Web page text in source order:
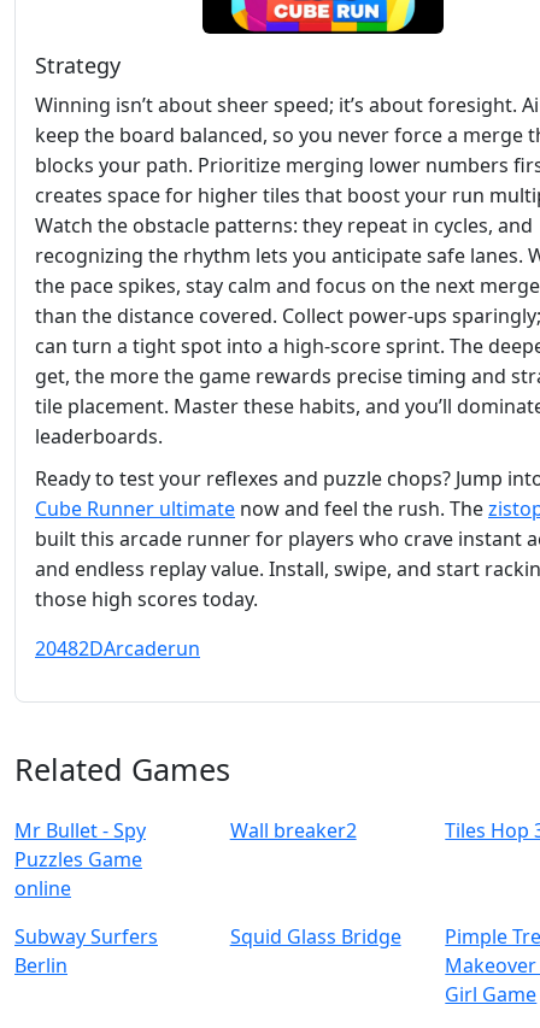
Strategy
Winning isn’t about sheer speed; it’s about foresight.
keep the board balanced, so you never force a merge
blocks your path. Prioritize merging lower numbers
creates space for higher tiles that boost your run
Watch the obstacle patterns: they repeat in cycles, and
recognizing the rhythm lets you anticipate safe lanes.
the pace spikes, stay calm and focus on the next
than the distance covered. Collect power‑ups
can turn a tight spot into a high‑score sprint. The
get, the more the game rewards precise timing and
tile placement. Master these habits, and you’ll
leaderboards.
Ready to test your reflexes and puzzle chops? Jump
Cube Runner ultimate now and feel the rush. The
built this arcade runner for players who crave instant
and endless replay value. Install, swipe, and start
those high scores today.
20482DArcaderun
Related Games
Mr Bullet - Spy
Puzzles Game
online
Wall breaker2 Tiles Hop
Subway Surfers
Berlin
Squid Glass Bridge
Pimple
Makeover
Girl Game